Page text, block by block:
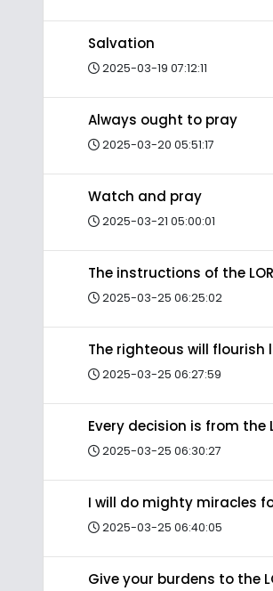
Salvation
2025-03-19 07:12:11
Always ought to pray
2025-03-20 05:51:17
Watch and pray
2025-03-21 05:00:01
The instructions of the
2025-03-25 06:25:02
The righteous will flourish
2025-03-25 06:27:59
Every decision is from the
2025-03-25 06:30:27
I will do mighty miracles
2025-03-25 06:40:05
Give your burdens to the